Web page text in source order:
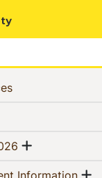
(current)
(current)
Show menu